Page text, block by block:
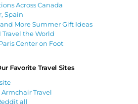
Across Canada
Spain
More Summer Gift Ideas
Travel the World
Center on Foot
Favorite Travel Sites
Armchair Travel
all